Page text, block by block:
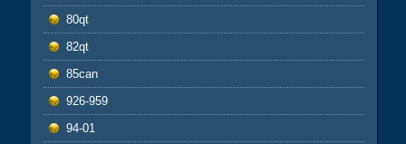
80qt
82qt
85can
926-959
94-01